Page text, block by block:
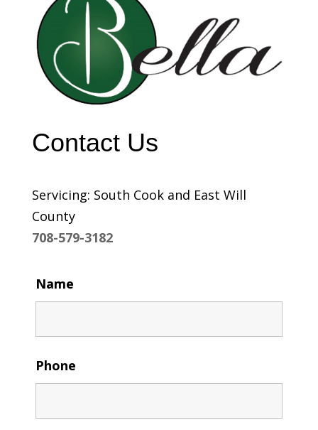
Contact Us
Servicing: South Cook and East Will
County
708-579-3182
Name
Phone